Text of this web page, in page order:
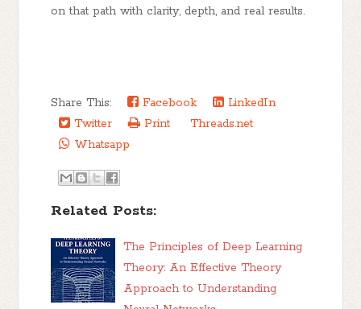
on that path with clarity, depth, and real results.
Share This: Facebook
LinkedIn
Twitter
Print
Threads.net
Whatsapp
Related Posts:
The Principles of Deep Learning
Theory: An Effective Theory
Approach to Understanding